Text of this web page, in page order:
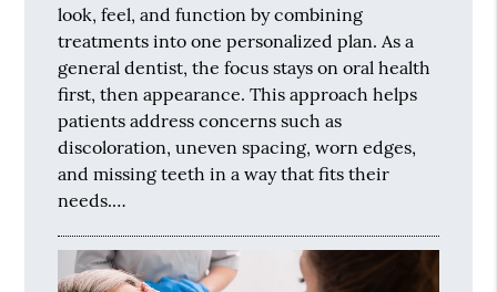
look, feel, and function by combining
treatments into one personalized plan. As a
general dentist, the focus stays on oral health
first, then appearance. This approach helps
patients address concerns such as
discoloration, uneven spacing, worn edges,
and missing teeth in a way that fits their
needs.…